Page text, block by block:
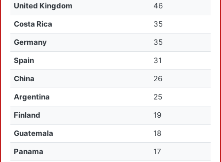
United Kingdom
46
Costa Rica
35
Germany
35
Spain
31
China
26
Argentina
25
Finland
19
Guatemala
18
Panama
17